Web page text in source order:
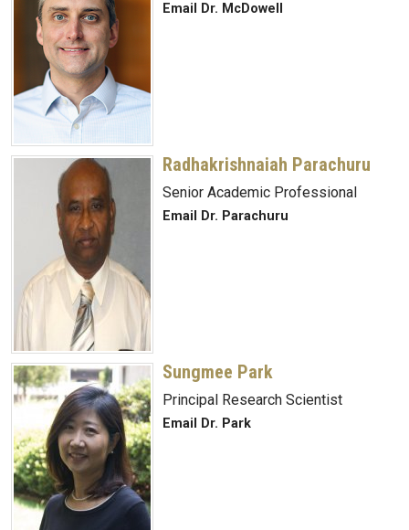
Email Dr. McDowell
Radhakrishnaiah Parachuru
Senior Academic Professional
Email Dr. Parachuru
Sungmee Park
Principal Research Scientist
Email Dr. Park